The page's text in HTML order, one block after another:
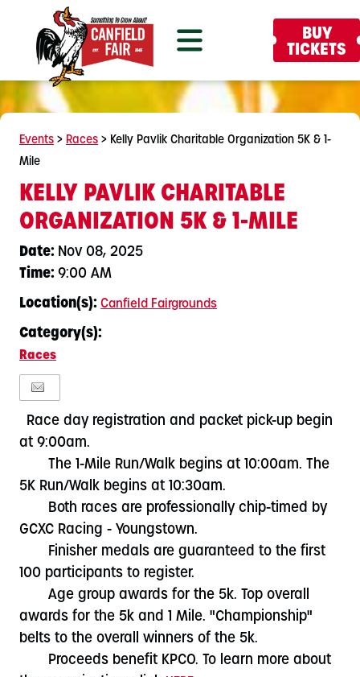
BUY
TICKETS
Events > Races > Kelly Pavlik Charitable Organization 5K & 1-
Mile
KELLY PAVLIK CHARITABLE
ORGANIZATION 5K & 1-MILE
Date: Nov 08, 2025
Time:9:00 AM
Location(s):Canfield Fairgrounds
Category(s):
Races
Race day registration and packet pick-up begin
at 9:00am.
The 1-Mile Run/Walk begins at 10:00am. The
5K Run/Walk begins at 10:30am.
Both races are professionally chip-timed by
GCXC Racing - Youngstown.
Finisher medals are guaranteed to the first
100 participants to register.
Age group awards for the 5k. Top overall
awards for the 5k and 1 Mile. "Championship"
belts to the overall winners of the 5k.
Proceeds benefit KPCO. To learn more about